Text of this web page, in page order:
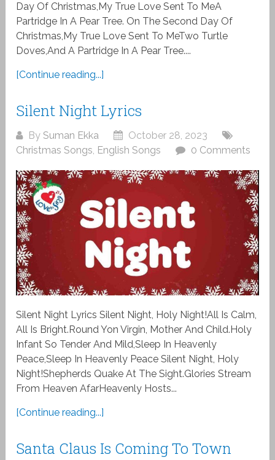
Day Of Christmas,My True Love Sent To MeA
Partridge In A Pear Tree. On The Second Day Of
Christmas,My True Love Sent To MeTwo Turtle
Doves,And A Partridge In A Pear Tree....
[Continue reading...]
Silent Night Lyrics
BySuman Ekka
October 28, 2023
Christmas Songs, English Songs 0 Comments
Silent Night Lyrics Silent Night, Holy Night!All Is Calm,
All Is Bright.Round Yon Virgin, Mother And Child.Holy
Infant So Tender And Mild,Sleep In Heavenly
Peace,Sleep In Heavenly Peace Silent Night, Holy
Night!Shepherds Quake At The Sight.Glories Stream
From Heaven AfarHeavenly Hosts...
[Continue reading...]
Santa Claus Is Coming To Town